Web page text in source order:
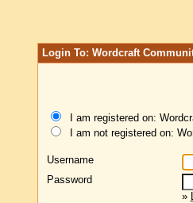
Login To: Wordcraft
I am registered on:
I am not registered on:
Username
Password
»